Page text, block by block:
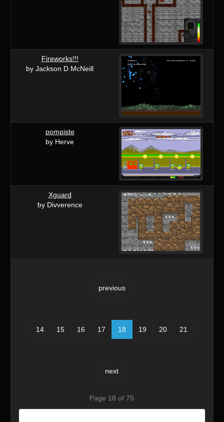
Fireworks!!!
by Jackson D McNeill
pompiste
by Herve
Xguard
by Divverence
previous
14 15 16 17 18 19 20 21
next
Page 18 of 75